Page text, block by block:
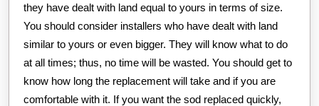
they have dealt with land equal to yours in terms of size.
You should consider installers who have dealt with land
similar to yours or even bigger. They will know what to do
at all times; thus, no time will be wasted. You should get to
know how long the replacement will take and if you are
comfortable with it. If you want the sod replaced quickly,